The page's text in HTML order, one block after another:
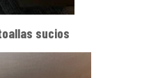
sucios